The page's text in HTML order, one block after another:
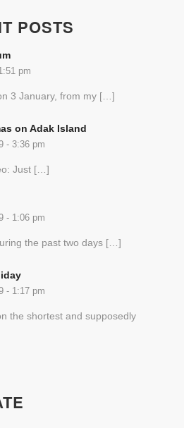
POSTS
pm
3 January, from my […]
on Adak Island
- 3:36 pm
Just […]
- 1:06 pm
the past two days […]
- 1:17 pm
the shortest and supposedly